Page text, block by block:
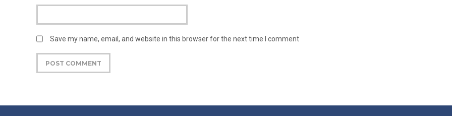
Save my name, email, and website in this browser for the next time I comment